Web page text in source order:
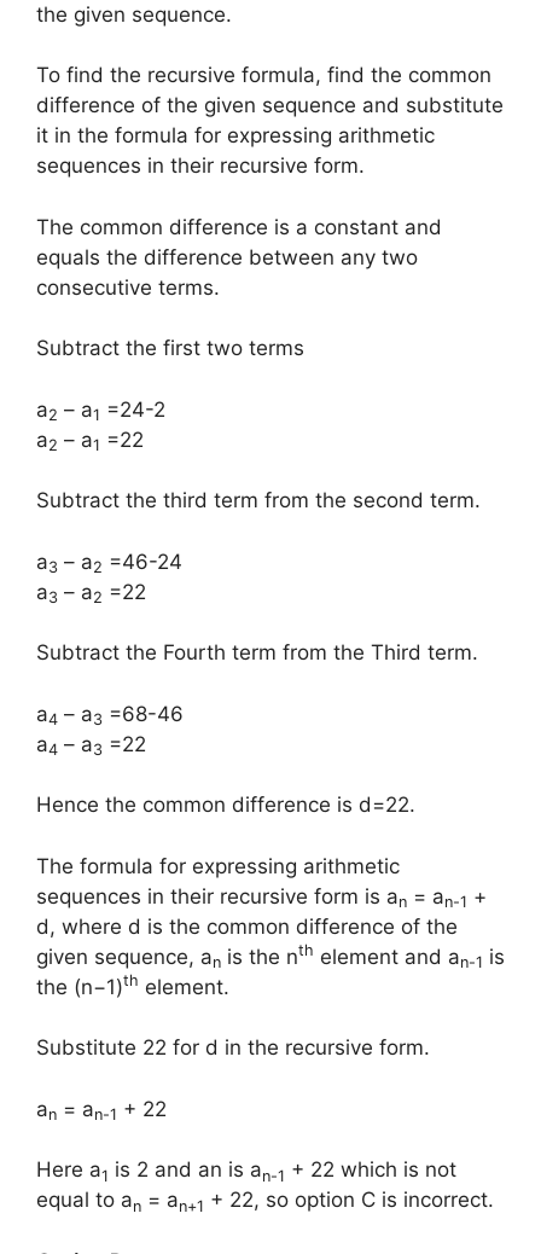
the given sequence.
To find the recursive formula, find the common
difference of the given sequence and substitute
it in the formula for expressing arithmetic
sequences in their recursive form.
The common difference is a constant and
equals the difference between any two
consecutive terms.
Subtract the first two terms
a2 – a1 =24-2
a2 – a1 =22
Subtract the third term from the second term.
a3 – a2 =46-24
a3 – a2 =22
Subtract the Fourth term from the Third term.
a4 – a3 =68-46
a4 – a3 =22
Hence the common difference is d=22.
The formula for expressing arithmetic
sequences in their recursive form is an = an-1 +
d, where d is the common difference of the
given sequence, an is the nth element and an-1 is
the (n−1)th element.
Substitute 22 for d in the recursive form.
an = an-1 + 22
Here a1 is 2 and an is an-1 + 22 which is not
equal to an = an+1 + 22, so option C is incorrect.